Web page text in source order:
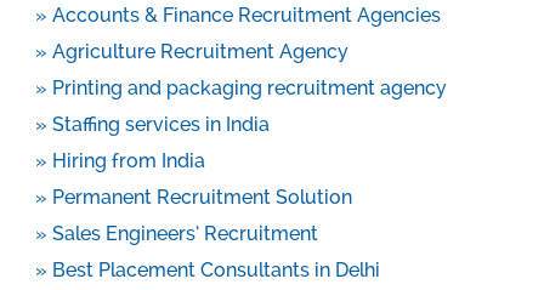
» Accounts & Finance Recruitment Agencies
» Agriculture Recruitment Agency
» Printing and packaging recruitment agency
» Staffing services in India
» Hiring from India
» Permanent Recruitment Solution
» Sales Engineers’ Recruitment
» Best Placement Consultants in Delhi